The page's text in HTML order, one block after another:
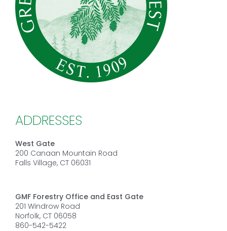
ADDRESSES
West Gate
200 Canaan Mountain Road
Falls Village, CT 06031
GMF Forestry Office and East Gate
201 Windrow Road
Norfolk, CT 06058
860-542-5422